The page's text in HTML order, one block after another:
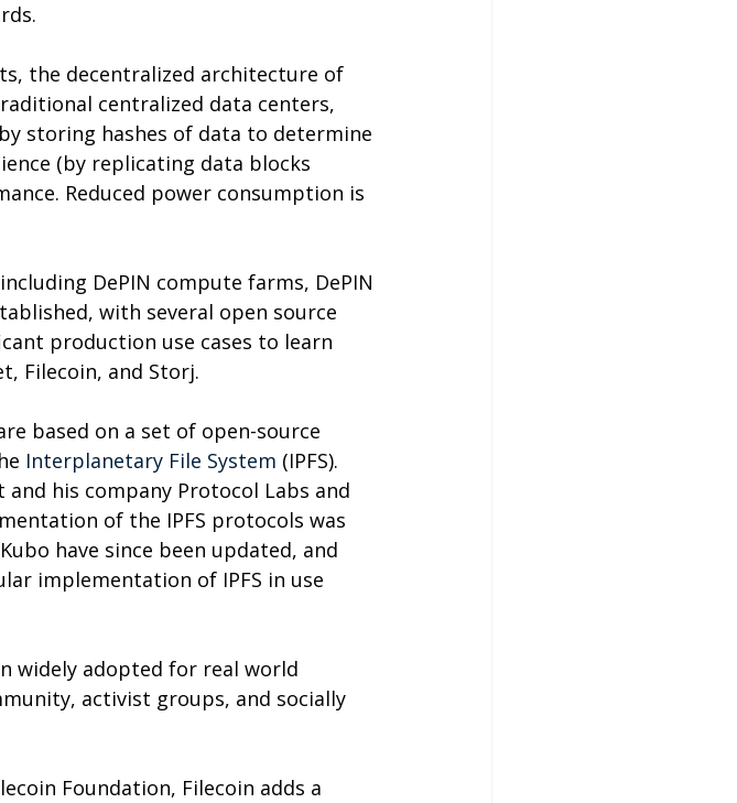
the decentralized architecture of
centralized data centers,
storing hashes of data to determine
(by replicating data blocks
Reduced power consumption is
DePIN compute farms, DePIN
with several open source
production use cases to learn
Filecoin, and Storj.
based on a set of open-source
Interplanetary File System (IPFS).
his company Protocol Labs and
of the IPFS protocols was
have since been updated, and
implementation of IPFS in use
widely adopted for real world
activist groups, and socially
Foundation, Filecoin adds a